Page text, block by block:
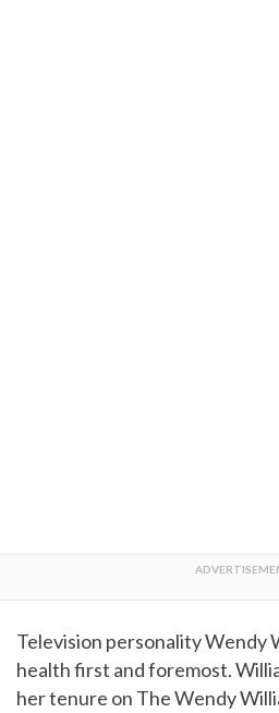
Television personality Wendy
health first and foremost.
her tenure on The Wendy